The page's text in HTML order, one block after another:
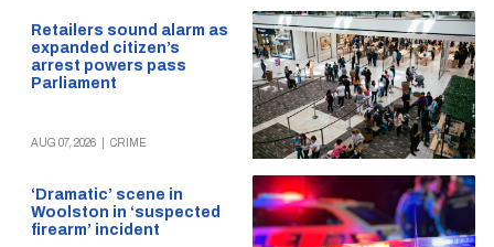
Retailers sound alarm as
expanded citizen’s
arrest powers pass
Parliament
AUG 07, 2026 CRIME
‘Dramatic’ scene in
Woolston in ‘suspected
firearm’ incident